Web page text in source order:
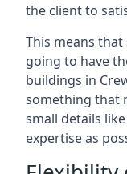
the client to
This means that
going to have
buildings in
something that
small details
expertise as